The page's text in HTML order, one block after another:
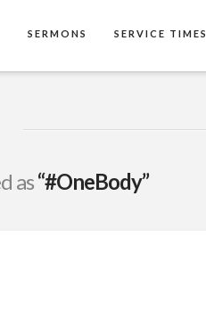
SERMONS SERVICE TIMES
as“#OneBody”